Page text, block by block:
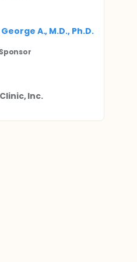
A., M.D., Ph.D.
Inc.